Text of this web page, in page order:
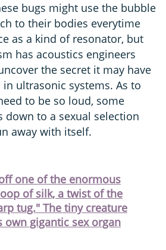
bugs might use the bubble
to their bodies everytime
as a kind of resonator, but
has acoustics engineers
the secret it may have
ultrasonic systems. As to
to be so loud, some
to a sexual selection
away with itself.
one of the enormous
of silk, a twist of the
tug." The tiny creature
gigantic sex organ